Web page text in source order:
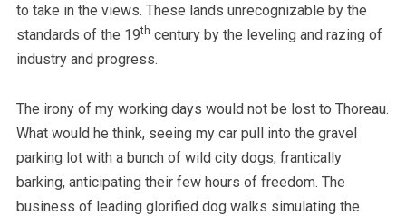
to take in the views. These lands unrecognizable by the
standards of the 19th century by the leveling and razing of
industry and progress.
The irony of my working days would not be lost to Thoreau.
What would he think, seeing my car pull into the gravel
parking lot with a bunch of wild city dogs, frantically
barking, anticipating their few hours of freedom. The
business of leading glorified dog walks simulating the